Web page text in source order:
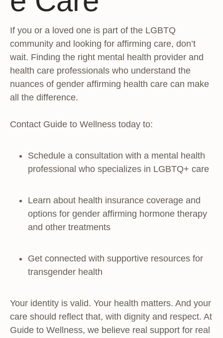
If you or a loved one is part of the LGBTQ
community and looking for affirming care, don’t
wait. Finding the right mental health provider and
health care professionals who understand the
nuances of gender affirming health care can make
all the difference.
Contact Guide to Wellness today to:
Schedule a consultation with a mental health
professional who specializes in LGBTQ+ care
Learn about health insurance coverage and
options for gender affirming hormone therapy
and other treatments
Get connected with supportive resources for
transgender health
Your identity is valid. Your health matters. And your
care should reflect that, with dignity and respect. At
Guide to Wellness, we believe real support for real